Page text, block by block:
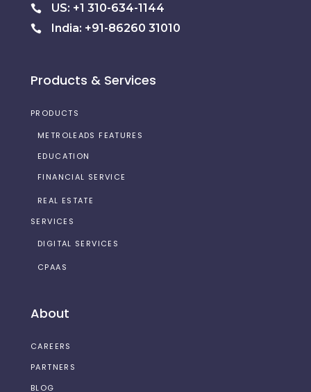
US: +1 310-634-1144
India: +91-86260 31010
Products & Services
PRODUCTS
METROLEADS FEATURES
EDUCATION
FINANCIAL SERVICE
REAL ESTATE
SERVICES
DIGITAL SERVICES
CPAAS
About
CAREERS
PARTNERS
BLOG